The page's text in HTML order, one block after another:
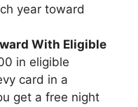
year toward
With Eligible
in eligible
card in a
get a free night